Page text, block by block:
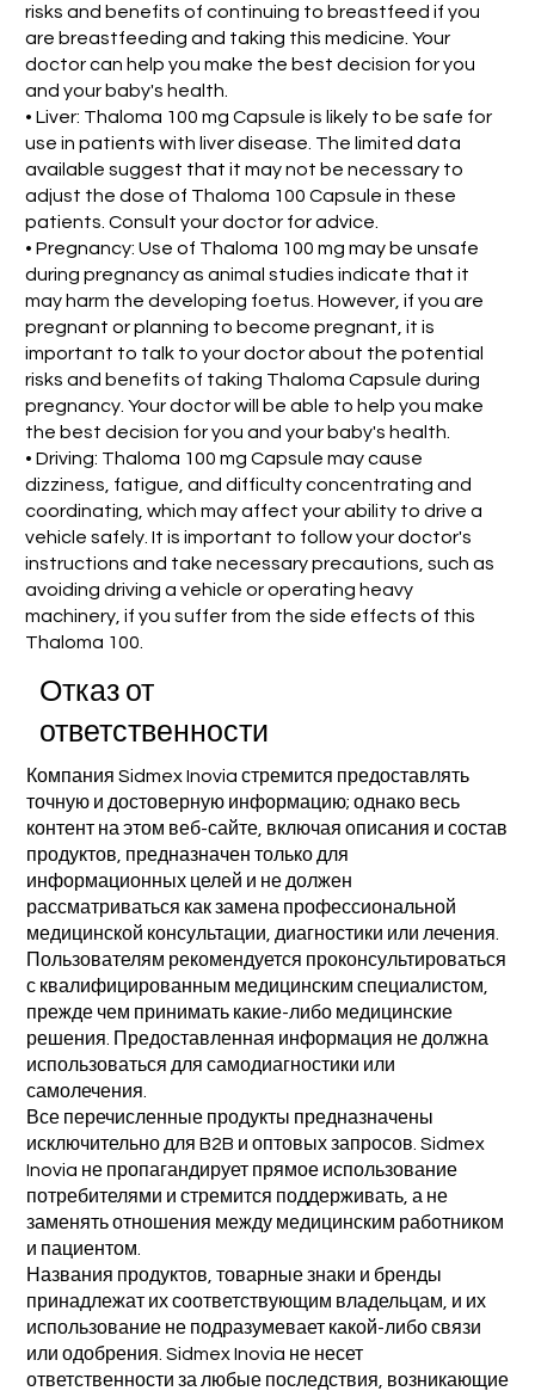
risks and benefits of continuing to breastfeed if you
are breastfeeding and taking this medicine. Your
doctor can help you make the best decision for you
and your baby's health.
• Liver: Thaloma 100 mg Capsule is likely to be safe for
use in patients with liver disease. The limited data
available suggest that it may not be necessary to
adjust the dose of Thaloma 100 Capsule in these
patients. Consult your doctor for advice.
• Pregnancy: Use of Thaloma 100 mg may be unsafe
during pregnancy as animal studies indicate that it
may harm the developing foetus. However, if you are
pregnant or planning to become pregnant, it is
important to talk to your doctor about the potential
risks and benefits of taking Thaloma Capsule during
pregnancy. Your doctor will be able to help you make
the best decision for you and your baby's health.
• Driving: Thaloma 100 mg Capsule may cause
dizziness, fatigue, and difficulty concentrating and
coordinating, which may affect your ability to drive a
vehicle safely. It is important to follow your doctor's
instructions and take necessary precautions, such as
avoiding driving a vehicle or operating heavy
machinery, if you suffer from the side effects of this
Thaloma 100.
Отказ от
ответственности
Компания Sidmex Inovia стремится предоставлять
точную и достоверную информацию; однако весь
контент на этом веб-сайте, включая описания и состав
продуктов, предназначен только для
информационных целей и не должен
рассматриваться как замена профессиональной
медицинской консультации, диагностики или лечения.
Пользователям рекомендуется проконсультироваться
с квалифицированным медицинским специалистом,
прежде чем принимать какие-либо медицинские
решения. Предоставленная информация не должна
использоваться для самодиагностики или
самолечения.
Все перечисленные продукты предназначены
исключительно для B2B и оптовых запросов. Sidmex
Inovia не пропагандирует прямое использование
потребителями и стремится поддерживать, а не
заменять отношения между медицинским работником
и пациентом.
Названия продуктов, товарные знаки и бренды
принадлежат их соответствующим владельцам, и их
использование не подразумевает какой-либо связи
или одобрения. Sidmex Inovia не несет
ответственности за любые последствия, возникающие